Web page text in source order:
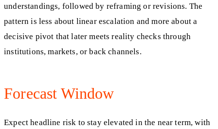
understandings, followed by reframing or revisions. The
pattern is less about linear escalation and more about a
decisive pivot that later meets reality checks through
institutions, markets, or back channels.
Forecast Window
Expect headline risk to stay elevated in the near term, with